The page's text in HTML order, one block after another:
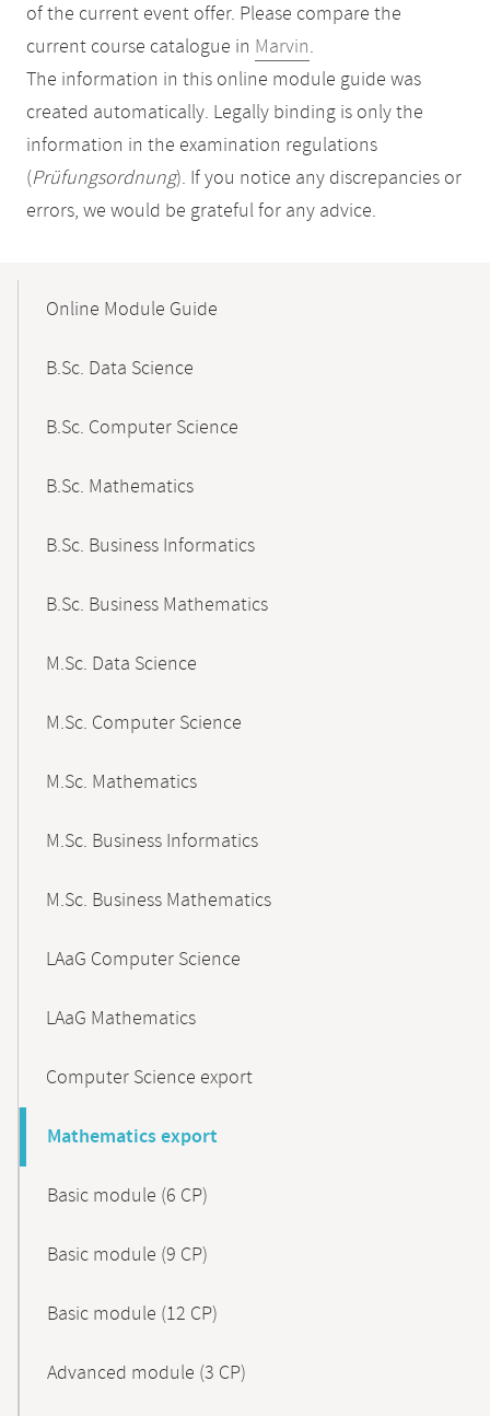
of the current event offer. Please compare the
current course catalogue in Marvin.
The information in this online module guide was
created automatically. Legally binding is only the
information in the examination regulations
(Prüfungsordnung). If you notice any discrepancies or
errors, we would be grateful for any advice.
NavigationOnline Module Guide
B.Sc. Data Science
B.Sc. Computer Science
B.Sc. Mathematics
B.Sc. Business Informatics
B.Sc. Business Mathematics
M.Sc. Data Science
M.Sc. Computer Science
M.Sc. Mathematics
M.Sc. Business Informatics
M.Sc. Business Mathematics
LAaG Computer Science
LAaG Mathematics
Computer Science export
Mathematics export
Basic module (6 CP)
Basic module (9 CP)
Basic module (12 CP)
Advanced module (3 CP)